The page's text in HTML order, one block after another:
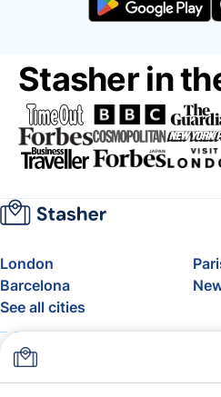
Stasher in
London
Barcelona
See all cities
About
FAQ